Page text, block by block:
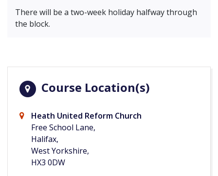
There will be a two-week holiday halfway through
the block.
Course Location(s)
Heath United Reform Church
Free School Lane,
Halifax,
West Yorkshire,
HX3 0DW